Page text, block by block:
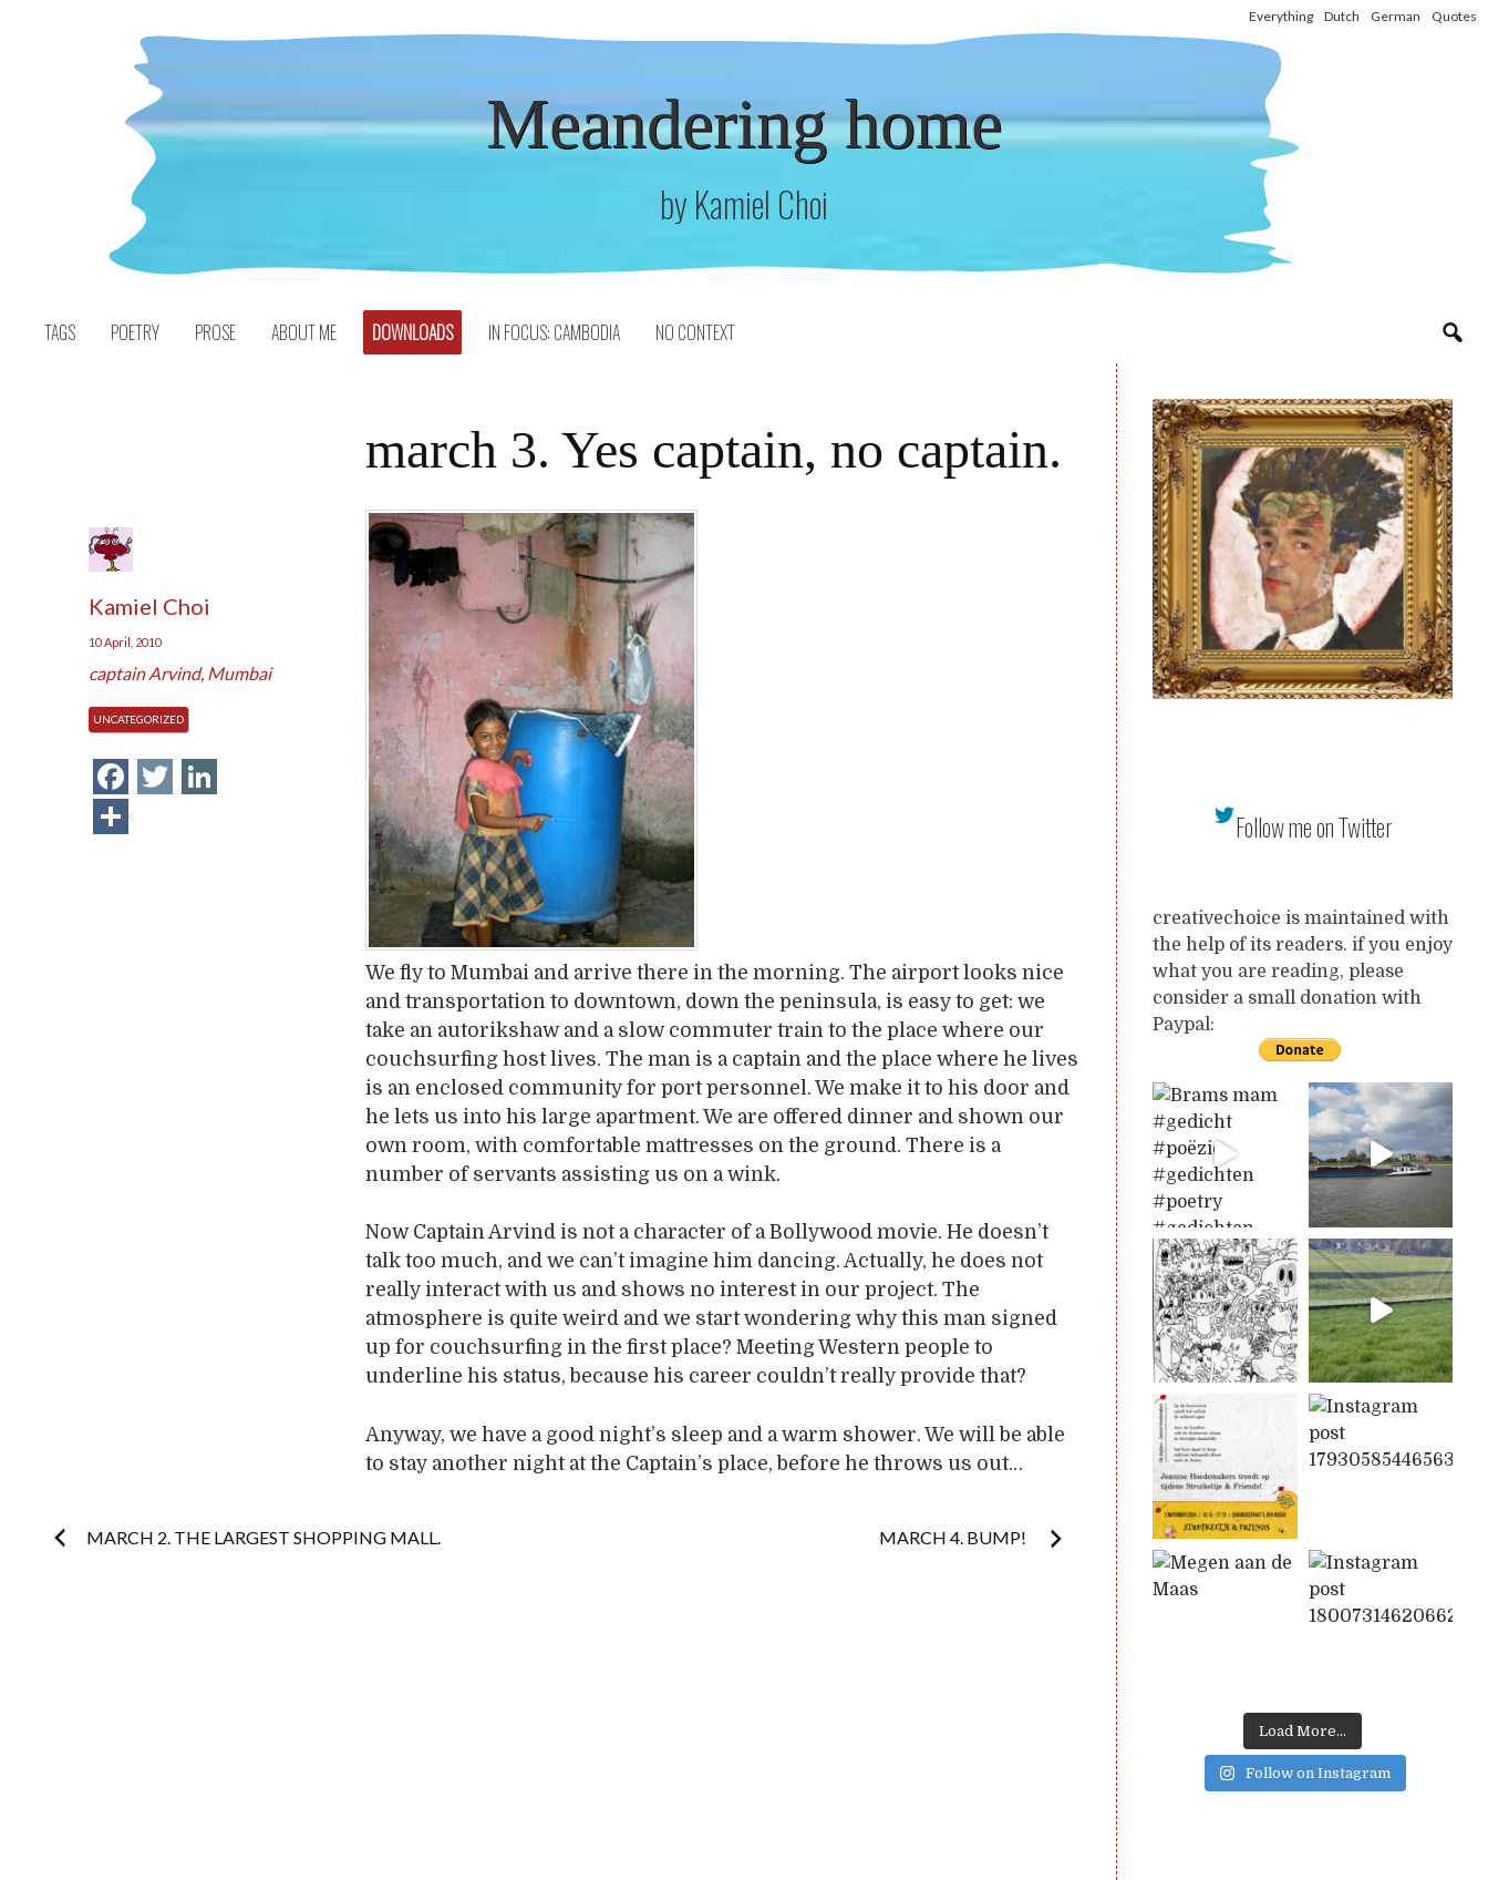
Everything Dutch German Quotes
Meandering home
by Kamiel Choi
TAGS POETRY PROSE ABOUT ME DOWNLOADS IN FOCUS: CAMBODIA NO CONTEXT
march 3. Yes captain, no captain.
Kamiel Choi
10 April, 2010
captain Arvind, Mumbai
UNCATEGORIZED
Facebook
Twitter
Share
We fly to Mumbai and arrive there in the morning. The airport looks nice
and transportation to downtown, down the peninsula, is easy to get: we
take an autorikshaw and a slow commuter train to the place where our
couchsurfing host lives. The man is a captain and the place where he lives
is an enclosed community for port personnel. We make it to his door and
he lets us into his large apartment. We are offered dinner and shown our
own room, with comfortable mattresses on the ground. There is a
number of servants assisting us on a wink.
Now Captain Arvind is not a character of a Bollywood movie. He doesn’t
talk too much, and we can’t imagine him dancing. Actually, he does not
really interact with us and shows no interest in our project. The
atmosphere is quite weird and we start wondering why this man signed
up for couchsurfing in the first place? Meeting Western people to
underline his status, because his career couldn’t really provide that?
Anyway, we have a good night’s sleep and a warm shower. We will be able
to stay another night at the Captain’s place, before he throws us out…
Post
MARCH 2. THE LARGEST SHOPPING MALL. MARCH 4. BUMP!
Follow me on Twitter
creativechoice is maintained with
the help of its readers. if you enjoy
what you are reading, please
consider a small donation with
Paypal:
Load More...
Follow on Instagram